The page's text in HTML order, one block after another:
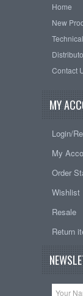
Home
New
Contact
MY
Login/
My
Order
Wishlist
Resale
Return